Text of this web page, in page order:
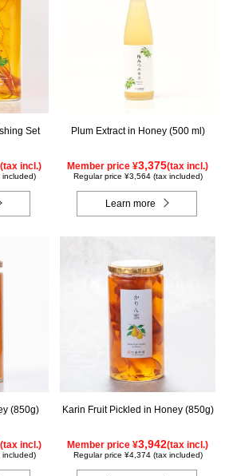
Set
(tax incl.)
included)
Plum Extract in Honey (500 ml)
Member price ¥3,375(tax incl.)
Regular price ¥3,564 (tax included)
Learn more
(850g)
(tax incl.)
included)
Karin Fruit Pickled in Honey (850g)
Member price ¥3,942(tax incl.)
Regular price ¥4,374 (tax included)